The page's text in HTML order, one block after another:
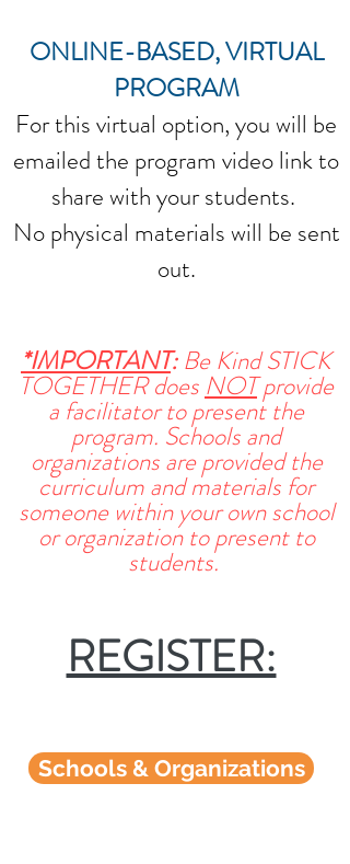
ONLINE-BASED, VIRTUAL
PROGRAM
For this virtual option, you will be
emailed the program video link to
share with your students.
No physical materials will be sent
out.
*IMPORTANT:Be Kind STICK
TOGETHER does NOTprovide
a facilitator to present the
program. Schools and
organizations are provided the
curriculum and materials for
someone within your own school
or organization to present to
students.
REGISTER:
Schools & Organizations